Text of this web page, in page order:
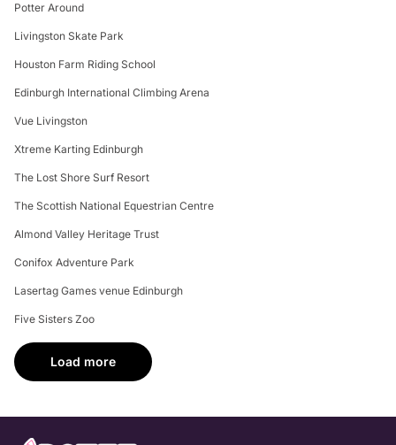
Potter Around
Livingston Skate Park
Houston Farm Riding School
Edinburgh International Climbing Arena
Vue Livingston
Xtreme Karting Edinburgh
The Lost Shore Surf Resort
The Scottish National Equestrian Centre
Almond Valley Heritage Trust
Conifox Adventure Park
Lasertag Games venue Edinburgh
Five Sisters Zoo
Load more